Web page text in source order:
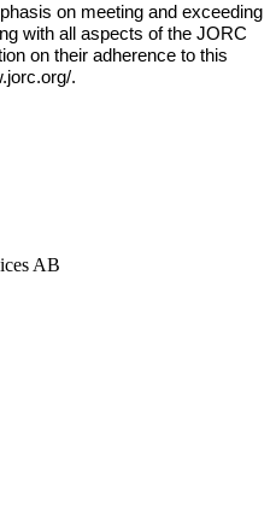
on meeting and exceeding
with all aspects of the JORC
on their adherence to this
.
AB